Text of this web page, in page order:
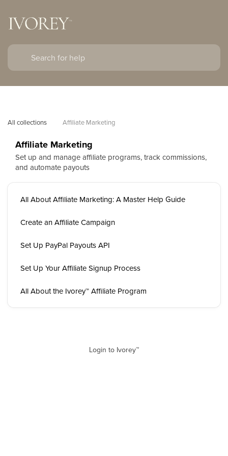
All collections Affiliate Marketing
Affiliate Marketing
Set up and manage affiliate programs, track commissions,
and automate payouts
All About Affiliate Marketing: A Master Help Guide
Create an Affiliate Campaign
Set Up PayPal Payouts API
Set Up Your Affiliate Signup Process
All About the Ivorey™ Affiliate Program
Login to Ivorey™